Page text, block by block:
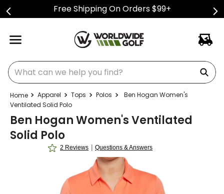
Free Shipping On Orders $99+
What can we help you find?
Apparel Tops Polos
Ben Hogan Women's
Ventilated Solid Polo
Ben Hogan Women's Ventilated
Solid Polo
2 Reviews | Questions & Answers